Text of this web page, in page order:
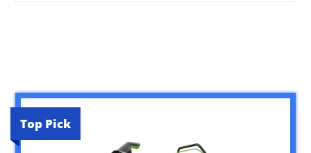
Top Pick